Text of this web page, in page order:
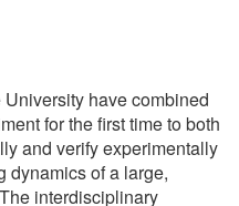
have combined
for the first time to both
and verify experimentally
dynamics of a large,
interdisciplinary